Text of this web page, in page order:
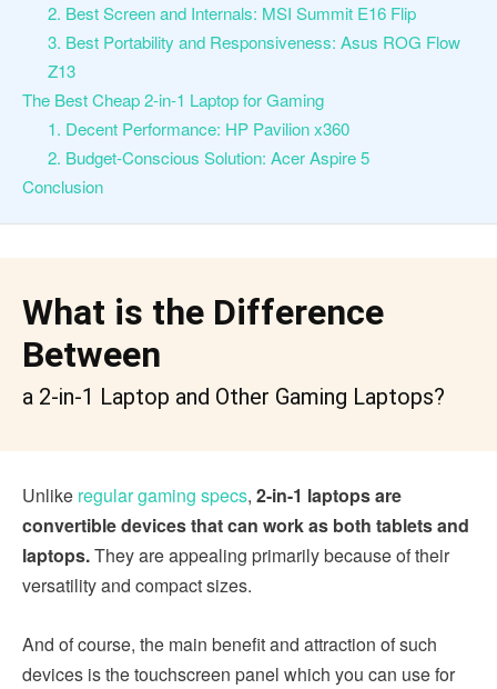
2. Best Screen and Internals: MSI Summit E16 Flip
3. Best Portability and Responsiveness: Asus ROG Flow
Z13
The Best Cheap 2-in-1 Laptop for Gaming
1. Decent Performance: HP Pavilion x360
2. Budget-Conscious Solution: Acer Aspire 5
Conclusion
What is the Difference
Between
a 2-in-1 Laptop and Other Gaming Laptops?
Unlike regular gaming specs, 2-in-1 laptops are
convertible devices that can work as both tablets and
laptops.They are appealing primarily because of their
versatility and compact sizes.
And of course, the main benefit and attraction of such
devices is the touchscreen panel which you can use for